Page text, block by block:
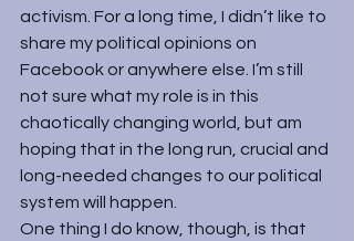
activism. For a long time, I didn’t like to
share my political opinions on
Facebook or anywhere else. I’m still
not sure what my role is in this
chaotically changing world, but am
hoping that in the long run, crucial and
long-needed changes to our political
system will happen.
One thing I do know, though, is that